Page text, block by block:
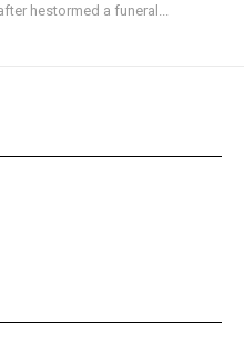
hestormed a funeral...